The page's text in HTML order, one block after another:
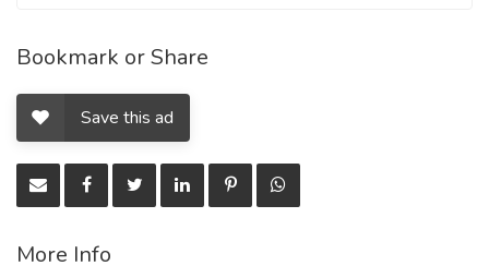
Bookmark or Share
Save this ad
More Info